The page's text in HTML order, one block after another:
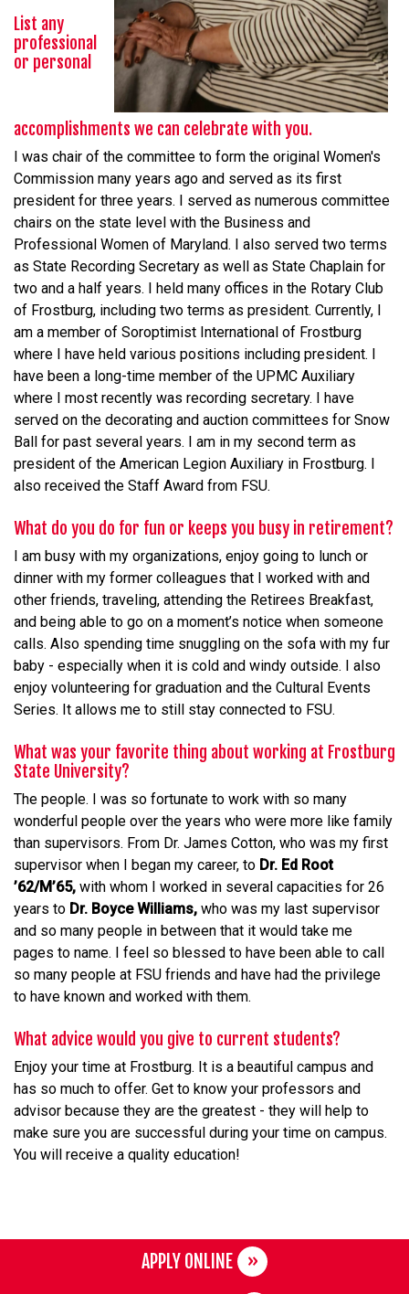
List any
professional
or personal
accomplishments we can celebrate with you.
I was chair of the committee to form the original Women's
Commission many years ago and served as its first
president for three years. I served as numerous committee
chairs on the state level with the Business and
Professional Women of Maryland. I also served two terms
as State Recording Secretary as well as State Chaplain for
two and a half years. I held many offices in the Rotary Club
of Frostburg, including two terms as president. Currently, I
am a member of Soroptimist International of Frostburg
where I have held various positions including president. I
have been a long-time member of the UPMC Auxiliary
where I most recently was recording secretary. I have
served on the decorating and auction committees for Snow
Ball for past several years. I am in my second term as
president of the American Legion Auxiliary in Frostburg. I
also received the Staff Award from FSU.
What do you do for fun or keeps you busy in retirement?
I am busy with my organizations, enjoy going to lunch or
dinner with my former colleagues that I worked with and
other friends, traveling, attending the Retirees Breakfast,
and being able to go on a moment’s notice when someone
calls. Also spending time snuggling on the sofa with my fur
baby - especially when it is cold and windy outside. I also
enjoy volunteering for graduation and the Cultural Events
Series. It allows me to still stay connected to FSU.
What was your favorite thing about working at Frostburg
State University?
The people. I was so fortunate to work with so many
wonderful people over the years who were more like family
than supervisors. From Dr. James Cotton, who was my first
supervisor when I began my career, to Dr. Ed Root
’62/M’65, with whom I worked in several capacities for 26
years to Dr. Boyce Williams, who was my last supervisor
and so many people in between that it would take me
pages to name. I feel so blessed to have been able to call
so many people at FSU friends and have had the privilege
to have known and worked with them.
What advice would you give to current students?
Enjoy your time at Frostburg. It is a beautiful campus and
has so much to offer. Get to know your professors and
advisor because they are the greatest - they will help to
make sure you are successful during your time on campus.
You will receive a quality education!
APPLY ONLINE